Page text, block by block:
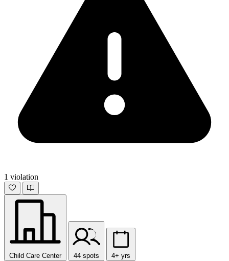
1 violation
Child Care Center 44 spots 4+ yrs